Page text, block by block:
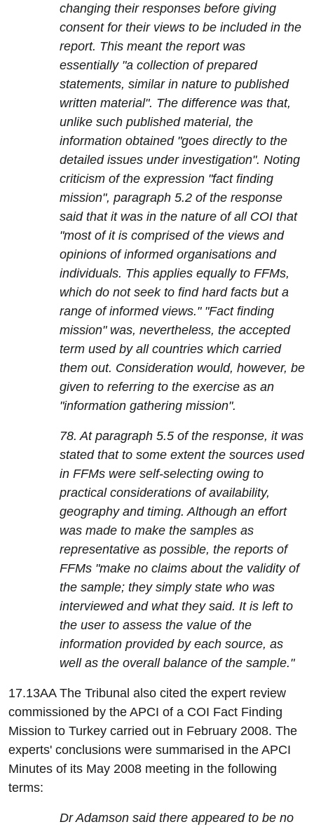
changing their responses before giving
consent for their views to be included in the
report. This meant the report was
essentially "a collection of prepared
statements, similar in nature to published
written material". The difference was that,
unlike such published material, the
information obtained "goes directly to the
detailed issues under investigation". Noting
criticism of the expression "fact finding
mission", paragraph 5.2 of the response
said that it was in the nature of all COI that
"most of it is comprised of the views and
opinions of informed organisations and
individuals. This applies equally to FFMs,
which do not seek to find hard facts but a
range of informed views." "Fact finding
mission" was, nevertheless, the accepted
term used by all countries which carried
them out. Consideration would, however, be
given to referring to the exercise as an
"information gathering mission".
78. At paragraph 5.5 of the response, it was
stated that to some extent the sources used
in FFMs were self-selecting owing to
practical considerations of availability,
geography and timing. Although an effort
was made to make the samples as
representative as possible, the reports of
FFMs "make no claims about the validity of
the sample; they simply state who was
interviewed and what they said. It is left to
the user to assess the value of the
information provided by each source, as
well as the overall balance of the sample."
17.13AA The Tribunal also cited the expert review
commissioned by the APCI of a COI Fact Finding
Mission to Turkey carried out in February 2008. The
experts' conclusions were summarised in the APCI
Minutes of its May 2008 meeting in the following
terms:
Dr Adamson said there appeared to be no